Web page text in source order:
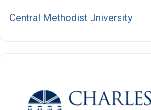
Central Methodist University